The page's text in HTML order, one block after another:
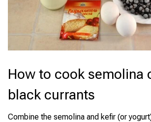
How to cook semolina
black currants
Combine the semolina and kefir (or